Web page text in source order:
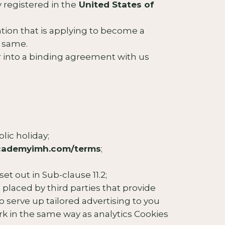
registered in the United States of
that is applying to become a
a binding agreement with us
holiday;
terms;
out in Sub-clause 11.2;
placed by third parties that provide
serve up tailored advertising to you
in the same way as analytics Cookies